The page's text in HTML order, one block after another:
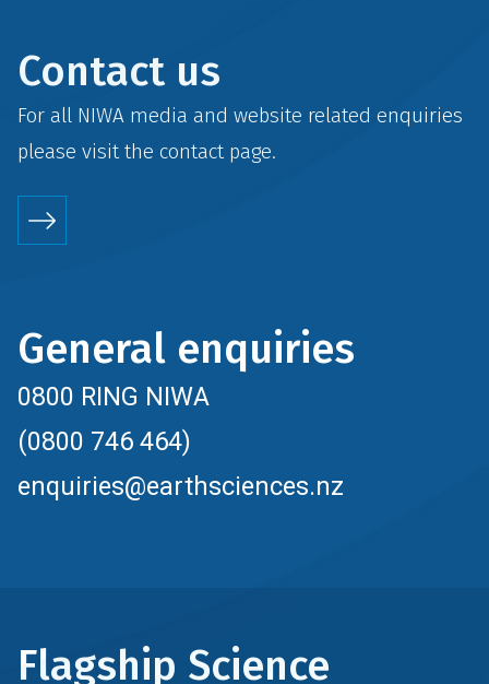
Contact us
For all NIWA media and website related enquiries
please visit the contactpage.
General enquiries
0800 RING NIWA
(0800 746 464)
enquiries@earthsciences.nz
Flagship Science